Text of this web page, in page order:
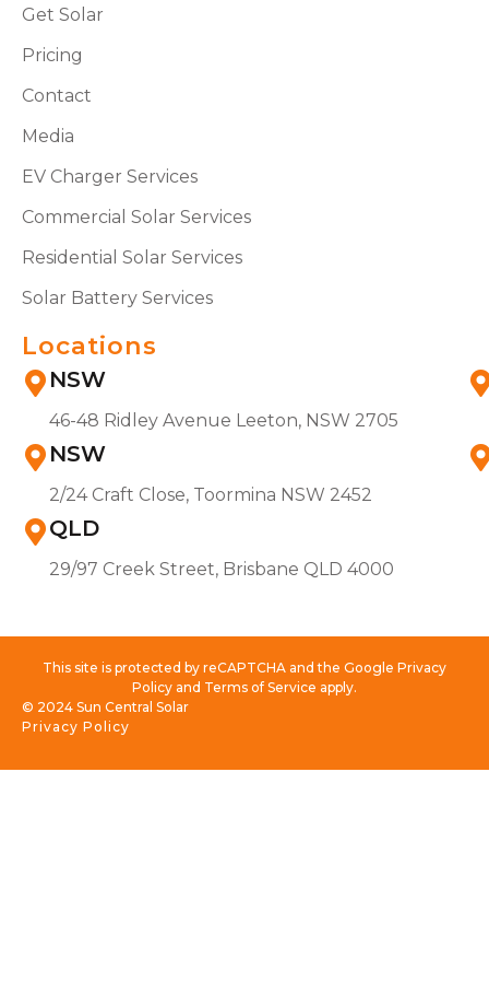
Get Solar
Pricing
Contact
Media
EV Charger Services
Commercial Solar Services
Residential Solar Services
Solar Battery Services
Locations
NSW
46-48 Ridley Avenue Leeton, NSW 2705
NSW
2/24 Craft Close, Toormina NSW 2452
QLD
29/97 Creek Street, Brisbane QLD 4000
This site is protected by reCAPTCHA and the Google Privacy
Policy and Terms of Service apply.
Privacy Policy
© 2024 Sun Central Solar